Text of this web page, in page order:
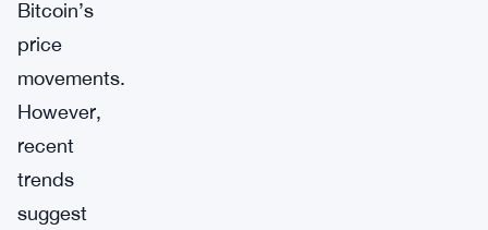
Bitcoin’s
price
movements.
However,
recent
trends
suggest